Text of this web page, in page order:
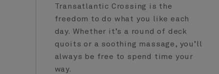
Transatlantic Crossing is the
freedom to do what you like each
day. Whether it’s a round of deck
quoits or a soothing massage, you’ll
always be free to spend time your
way.